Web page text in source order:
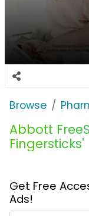
Browse
Abbott
Fingersticks'
Get Free
Ads!